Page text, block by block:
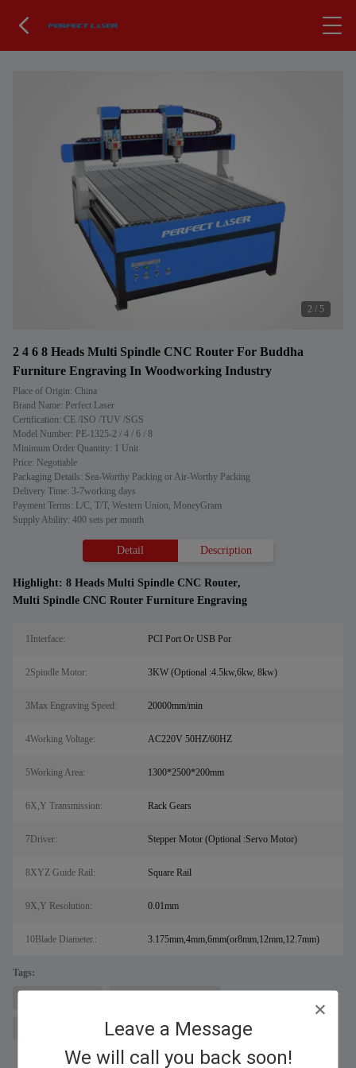
Leave a Message
We will call you back soon!
2 / 5
2 4 6 8 Heads Multi Spindle CNC Router For Buddha
Furniture Engraving In Woodworking Industry
Place of Origin: China
Brand Name: Perfect Laser
Certification: CE /ISO /TUV /SGS
Model Number: PE-1325-2 / 4 / 6 / 8
Minimum Order Quantity: 1 Unit
Price: Negotiable
Packaging Details: Sea-Worthy Packing or Air-Worthy Packing
Delivery Time: 3-7working days
Payment Terms: L/C, T/T, Western Union, MoneyGram
Supply Ability: 400 sets per month
Detail Description
Highlight: 8 Heads Multi Spindle CNC Router,
Multi Spindle CNC Router Furniture Engraving
1Interface: PCI Port Or USB Por
2Spindle Motor: 3KW (Optional :4.5kw,6kw, 8kw)
3Max Engraving Speed: 20000mm/min
4Working Voltage: AC220V 50HZ/60HZ
5Working Area: 1300*2500*200mm
6X,Y Transmission: Rack Gears
7Driver: Stepper Motor (Optional :Servo Motor)
8XYZ Guide Rail: Square Rail
9X,Y Resolution: 0.01mm
10Blade Diameter.: 3.175mm,4mm,6mm(or8mm,12mm,12.7mm)
Tags: